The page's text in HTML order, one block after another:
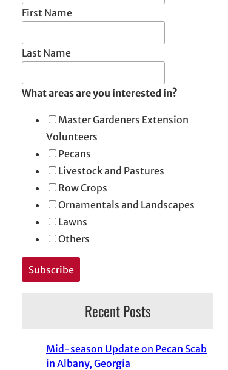
First Name
Last Name
What areas are you interested in?
Master Gardeners Extension
Volunteers
Pecans
Livestock and Pastures
Row Crops
Ornamentals and Landscapes
Lawns
Others
Recent Posts
Mid-season Update on Pecan Scab
in Albany, Georgia